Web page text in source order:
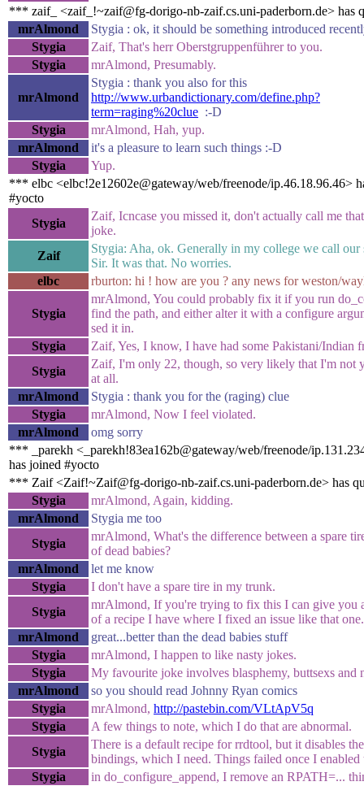
*** zaif_ <zaif_!~zaif@fg-dorigo-nb-zaif.cs.uni-paderborn.de> has
mrAlmond
Stygia : ok, it should be something introduced
Stygia
Zaif, That's herr Oberstgruppenführer to you.
Stygia
mrAlmond, Presumably.
mrAlmond
Stygia : thank you also for this
http://www.urbandictionary.com/define.php?
term=raging%20clue :-D
Stygia
mrAlmond, Hah, yup.
mrAlmond
it's a pleasure to learn such things :-D
Stygia
Yup.
*** elbc <elbc!2e12602e@gateway/web/freenode/ip.46.18.96.46>
#yocto
Stygia
Zaif, Icncase you missed it, don't actually call me
joke.
Zaif
Stygia: Aha, ok. Generally in my college we call our
Sir. It was that. No worries.
elbc
rburton: hi ! how are you ? any news for weston/
Stygia
mrAlmond, You could probably fix it if you run
find the path, and either alter it with a configure
sed it in.
Stygia
Zaif, Yes, I know, I have had some Pakistani/Indian
Stygia
Zaif, I'm only 22, though, so very likely that I'm not
at all.
mrAlmond
Stygia : thank you for the (raging) clue
Stygia
mrAlmond, Now I feel violated.
mrAlmond
omg sorry
*** _parekh <_parekh!83ea162b@gateway/web/freenode/
has joined #yocto
*** Zaif <Zaif!~Zaif@fg-dorigo-nb-zaif.cs.uni-paderborn.de> has
Stygia
mrAlmond, Again, kidding.
mrAlmond
Stygia me too
Stygia
mrAlmond, What's the difference between a spare
of dead babies?
mrAlmond
let me know
Stygia
I don't have a spare tire in my trunk.
Stygia
mrAlmond, If you're trying to fix this I can give you
of a recipe I have where I fixed an issue like that one.
mrAlmond
great...better than the dead babies stuff
Stygia
mrAlmond, I happen to like nasty jokes.
Stygia
My favourite joke involves blasphemy, buttsexs and
mrAlmond
so you should read Johnny Ryan comics
Stygia
mrAlmond, http://pastebin.com/VLtApV5q
Stygia
A few things to note, which I do that are abnormal.
Stygia
There is a default recipe for rrdtool, but it disables
bindings, which I need. Things failed once I enabled
Stygia
in do_configure_append, I remove an RPATH=...